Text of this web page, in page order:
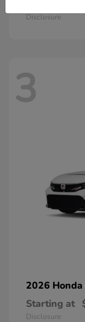
Disclosure
3
2026 Honda
Starting at
Disclosure